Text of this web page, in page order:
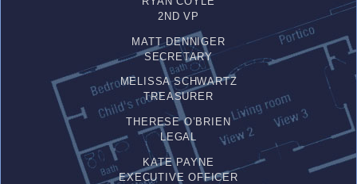
2ND VP
MATT DENNIGER
SECRETARY
MELISSA SCHWARTZ
TREASURER
THERESE O’BRIEN
LEGAL
KATE PAYNE
EXECUTIVE OFFICER